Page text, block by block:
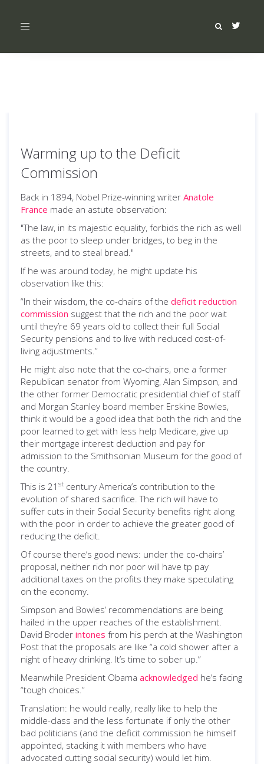
Toggle
Warming up to the Deficit
Commission
Back in 1894, Nobel Prize-winning writer Anatole
France made an astute observation:
"The law, in its majestic equality, forbids the rich as well
as the poor to sleep under bridges, to beg in the
streets, and to steal bread."
If he was around today, he might update his
observation like this:
“In their wisdom, the co-chairs of the deficit reduction
commission suggest that the rich and the poor wait
until they’re 69 years old to collect their full Social
Security pensions and to live with reduced cost-of-
living adjustments.”
He might also note that the co-chairs, one a former
Republican senator from Wyoming, Alan Simpson, and
the other former Democratic presidential chief of staff
and Morgan Stanley board member Erskine Bowles,
think it would be a good idea that both the rich and the
poor learned to get with less help Medicare, give up
their mortgage interest deduction and pay for
admission to the Smithsonian Museum for the good of
the country.
This is 21 st century America’s contribution to the
evolution of shared sacrifice. The rich will have to
suffer cuts in their Social Security benefits right along
with the poor in order to achieve the greater good of
reducing the deficit.
Of course there’s good news: under the co-chairs’
proposal, neither rich nor poor will have tp pay
additional taxes on the profits they make speculating
on the economy.
Simpson and Bowles’ recommendations are being
hailed in the upper reaches of the establishment.
David Broder intones from his perch at the Washington
Post that the proposals are like “a cold shower after a
night of heavy drinking. It’s time to sober up.”
Meanwhile President Obama acknowledged he’s facing
“tough choices.”
Translation: he would really, really like to help the
middle-class and the less fortunate if only the other
bad politicians (and the deficit commission he himself
appointed, stacking it with members who have
advocated cutting social security) would let him.